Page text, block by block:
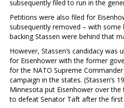
subsequently filed to run in the
Petitions were also filed for
subsequently removed – with some
backing Stassen were behind that
However, Stassen’s candidacy was
for Eisenhower with the former
for the NATO Supreme
campaign in the states. (Stassen’s
Minnesota put Eisenhower over the
to defeat Senator Taft after the first